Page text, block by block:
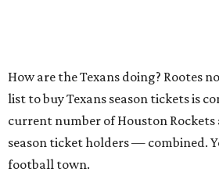
How are the Texans doing? Rootes
list to buy Texans season tickets is
current number of Houston
season ticket holders — combined.
football town.